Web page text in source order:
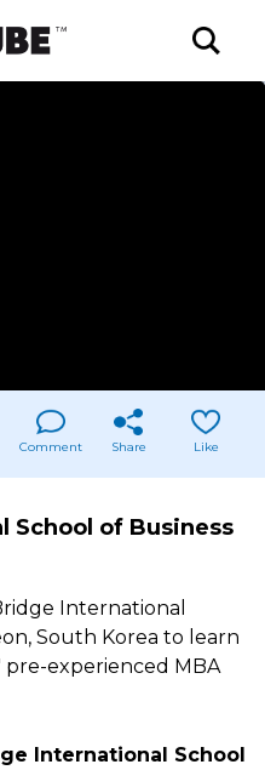
Comment Share Like
School of Business
International
South Korea to learn
experienced MBA
International School